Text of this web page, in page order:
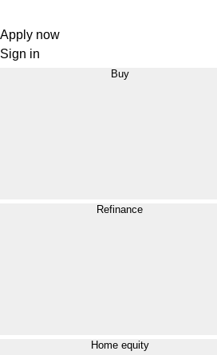
Apply now
Sign in
Buy
Refinance
Home equity